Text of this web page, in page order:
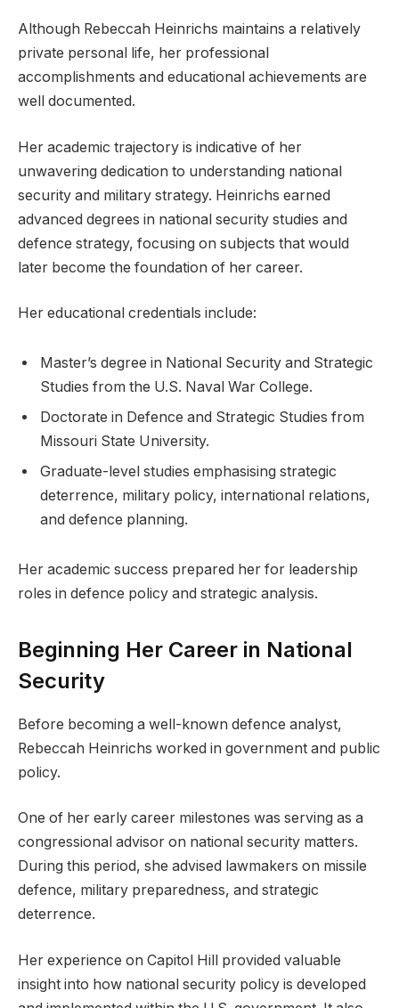
Although Rebeccah Heinrichs maintains a relatively
private personal life, her professional
accomplishments and educational achievements are
well documented.
Her academic trajectory is indicative of her
unwavering dedication to understanding national
security and military strategy. Heinrichs earned
advanced degrees in national security studies and
defence strategy, focusing on subjects that would
later become the foundation of her career.
Her educational credentials include:
Master’s degree in National Security and Strategic
Studies from the U.S. Naval War College.
Doctorate in Defence and Strategic Studies from
Missouri State University.
Graduate-level studies emphasising strategic
deterrence, military policy, international relations,
and defence planning.
Her academic success prepared her for leadership
roles in defence policy and strategic analysis.
Beginning Her Career in National
Security
Before becoming a well-known defence analyst,
Rebeccah Heinrichs worked in government and public
policy.
One of her early career milestones was serving as a
congressional advisor on national security matters.
During this period, she advised lawmakers on missile
defence, military preparedness, and strategic
deterrence.
Her experience on Capitol Hill provided valuable
insight into how national security policy is developed